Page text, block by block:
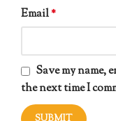
Email*
Save my name,
the next time I